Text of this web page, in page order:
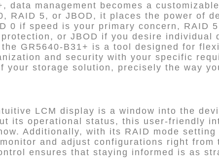
data management becomes a
RAID 5, or JBOD, it places the power of
0 if speed is your primary concern, RAID
or JBOD if you desire individual
GR5640-B31+ is a tool designed for
and security with your specific
your storage solution, precisely the way
LCM display is a window into the
its operational status, this user-friendly
Additionally, with its RAID mode
and adjust configurations right from
ensures that staying informed is as